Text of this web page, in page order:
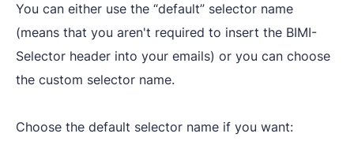
You can either use the “default” selector name
(means that you aren't required to insert the BIMI-
Selector header into your emails) or you can choose
the custom selector name.
Choose the default selector name if you want: